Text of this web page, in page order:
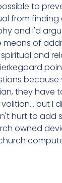
to
from finding
and I'd
of
and
they have
but I
hurt to add
owned